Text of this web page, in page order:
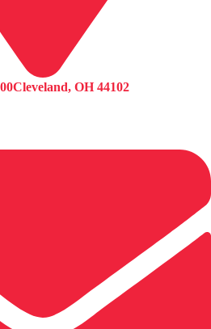
OH 44102